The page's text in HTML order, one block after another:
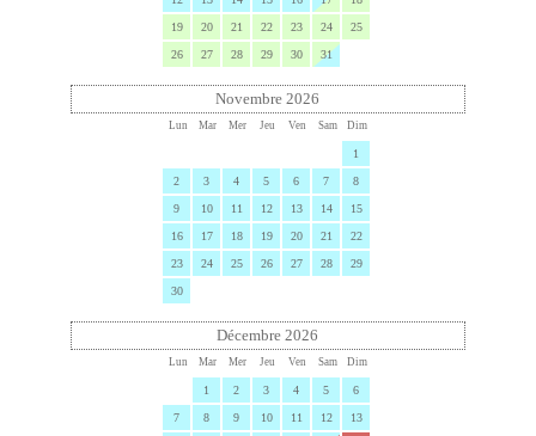
19 20 21 22 23 24 25
26 27 28 29 30 31
Novembre 2026
Lun Mar Mer Jeu Ven Sam Dim
1
2 3 4 5 6 7 8
9 10 11 12 13 14 15
16 17 18 19 20 21 22
23 24 25 26 27 28 29
30
Décembre 2026
Lun Mar Mer Jeu Ven Sam Dim
1 2 3 4 5 6
7 8 9 10 11 12 13